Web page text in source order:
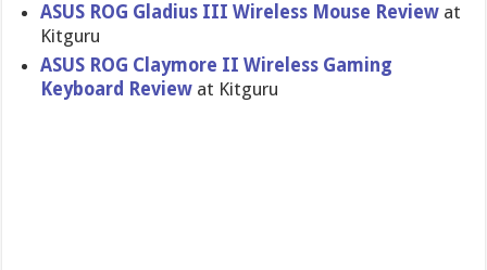
ASUS ROG Gladius III Wireless Mouse Review at
Kitguru
ASUS ROG Claymore II Wireless Gaming
Keyboard Review at Kitguru